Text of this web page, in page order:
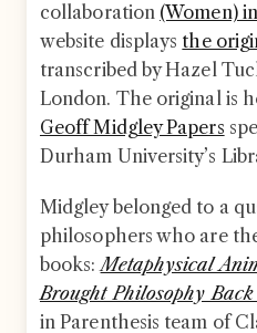
collaboration (Women)
website displays the
transcribed by Hazel
London. The original is
Geoff Midgley Papers
Durham University’s
Midgley belonged to a
philosophers who are
books:Metaphysical
Brought Philosophy
in Parenthesis team of